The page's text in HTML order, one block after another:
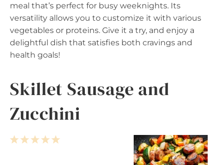
meal that’s perfect for busy weeknights. Its
versatility allows you to customize it with various
vegetables or proteins. Give it a try, and enjoy a
delightful dish that satisfies both cravings and
health goals!
Skillet Sausage and
Zucchini
5
4
3
2
1